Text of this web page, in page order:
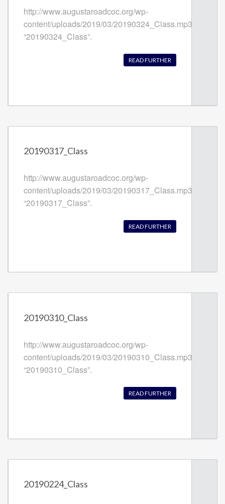
http://www.augustaroadcoc.org/wp-
content/uploads/2019/03/20190324_Class.mp3
“20190324_Class”.
READ FURTHER
20190317_Class
http://www.augustaroadcoc.org/wp-
content/uploads/2019/03/20190317_Class.mp3
“20190317_Class”.
READ FURTHER
20190310_Class
http://www.augustaroadcoc.org/wp-
content/uploads/2019/03/20190310_Class.mp3
“20190310_Class”.
READ FURTHER
20190224_Class